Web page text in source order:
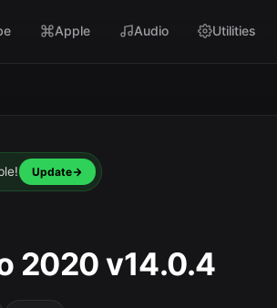
Apple Audio Utilities
Update
2020 v14.0.4